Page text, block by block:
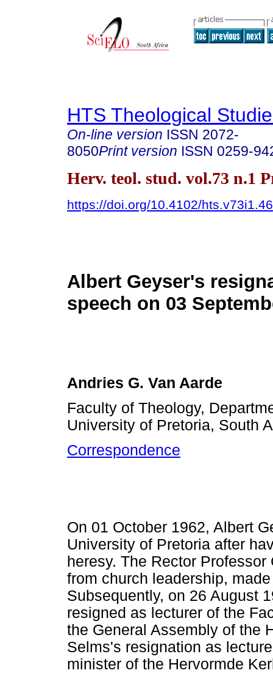
HTS Theological
On-line version ISSN 2072-
8050Print version ISSN 0259-
Herv. teol. stud. vol.73 n.1
https://doi.org/10.4102/
Albert Geyser's
speech on 03
Andries G. Van Aarde
Faculty of Theology,
University of Pretoria, South
Correspondence
On 01 October 1962, Albert
University of Pretoria after
heresy. The Rector
from church leadership,
Subsequently, on 26 August
resigned as lecturer of the
the General Assembly of the
Selms's resignation as
minister of the Hervormde